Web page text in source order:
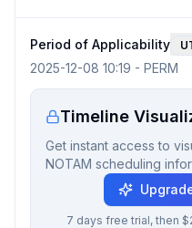
Period of Applicability
2025-12-08 10:19 - PERM
Timeline
Get instant access to
NOTAM scheduling
7 days free trial, then